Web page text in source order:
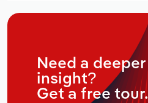
Need a deeper
insight?
Get a free tour.